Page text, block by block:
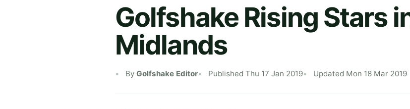
Golfshake Rising Stars
Midlands
By Golfshake Editor Published Thu 17 Jan 2019 Updated Mon 18 Mar 2019